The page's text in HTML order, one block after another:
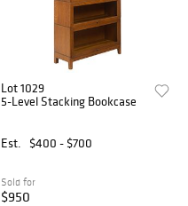
Lot 1029
5-Level Stacking Bookcase
Est. $400 - $700
Sold for
$950